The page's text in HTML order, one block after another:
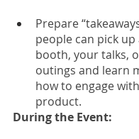
Prepare
people can pick
booth, your talks,
outings and learn
how to engage
product.
During the Event: